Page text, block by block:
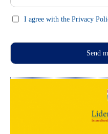
I agree with the Privacy